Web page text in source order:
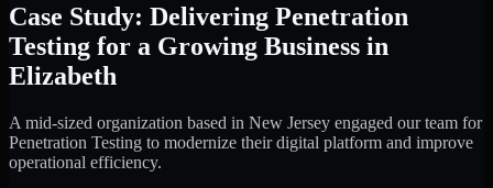
Case Study: Delivering Penetration
Testing for a Growing Business in
Elizabeth
A mid-sized organization based in New Jersey engaged our team for
Penetration Testing to modernize their digital platform and improve
operational efficiency.